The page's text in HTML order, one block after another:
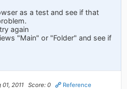
as a test and see if that
again
"Main" or "Folder" and see if
2011 Score: 0 Reference